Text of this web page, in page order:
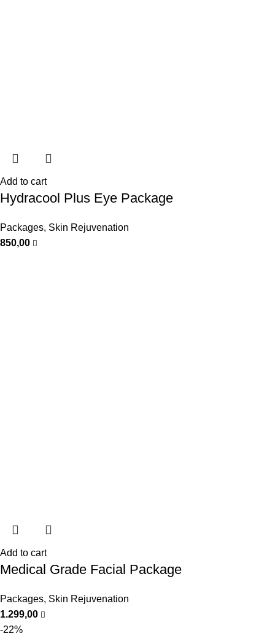
Add to cart
Hydracool Plus Eye Package
Packages, Skin Rejuvenation
850,00
Add to cart
Medical Grade Facial Package
Packages, Skin Rejuvenation
1.299,00
-22%